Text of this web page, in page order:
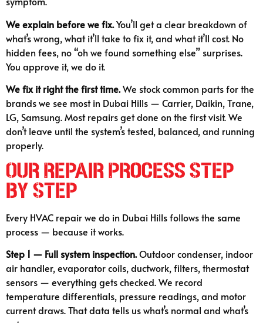
We explain before we fix.You’ll get a clear breakdown of
what’s wrong, what it’ll take to fix it, and what it’ll cost. No
hidden fees, no “oh we found something else” surprises.
You approve it, we do it.
We fix it right the first time.We stock common parts for the
brands we see most in Dubai Hills — Carrier, Daikin, Trane,
LG, Samsung. Most repairs get done on the first visit. We
don’t leave until the system’s tested, balanced, and running
properly.
Our Repair Process Step
by Step
Every HVAC repair we do in Dubai Hills follows the same
process — because it works.
Step 1 — Full system inspection.Outdoor condenser, indoor
air handler, evaporator coils, ductwork, filters, thermostat
sensors — everything gets checked. We record
temperature differentials, pressure readings, and motor
current draws. That data tells us what’s normal and what’s